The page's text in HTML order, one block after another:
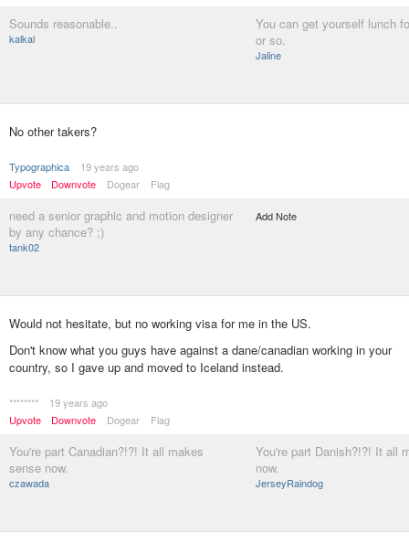
Sounds reasonable..
kalkal
You can get yourself lunch
or so.
Jaline
No other takers?
Typographica
19 years ago
Upvote
Downvote Dogear Flag
need a senior graphic and motion designer
by any chance? ;)
tank02
Add Note
Would not hesitate, but no working visa for me in the US.
Don't know what you guys have against a dane/canadian working in your
country, so I gave up and moved to Iceland instead.
********
19 years ago
Upvote
Downvote Dogear Flag
You're part Canadian?!?! It all makes
sense now.
czawada
You're part Danish?!?! It all
now.
JerseyRaindog